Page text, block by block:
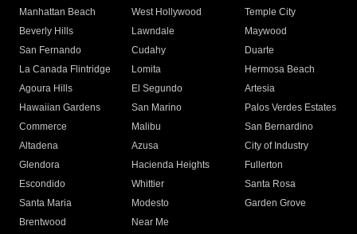
Manhattan Beach
West Hollywood
Temple City
Beverly Hills
Lawndale
Maywood
San Fernando
Cudahy
Duarte
La Canada Flintridge
Lomita
Hermosa Beach
Agoura Hills
El Segundo
Artesia
Hawaiian Gardens
San Marino
Palos Verdes Estates
Commerce
Malibu
San Bernardino
Altadena
Azusa
City of Industry
Glendora
Hacienda Heights
Fullerton
Escondido
Whittier
Santa Rosa
Santa Maria
Modesto
Garden Grove
Brentwood
Near Me